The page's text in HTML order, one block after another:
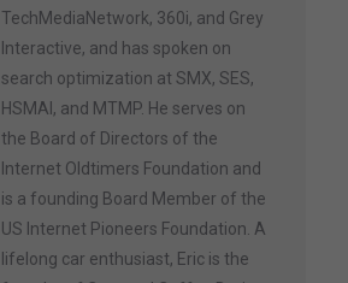
TechMediaNetwork, 360i, and Grey
Interactive, and has spoken on
search optimization at SMX, SES,
HSMAI, and MTMP. He serves on
the Board of Directors of the
Internet Oldtimers Foundation and
is a founding Board Member of the
US Internet Pioneers Foundation. A
lifelong car enthusiast, Eric is the